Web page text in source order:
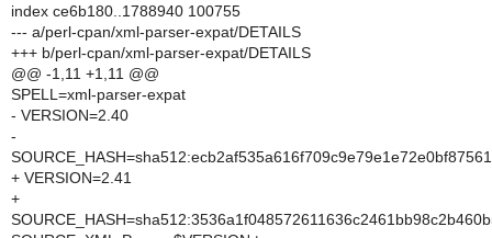
index ce6b180..1788940 100755
--- a/perl-cpan/xml-parser-expat/DETAILS
+++ b/perl-cpan/xml-parser-expat/DETAILS
@@ -1,11 +1,11 @@
SPELL=xml-parser-expat
- VERSION=2.40
-
+ VERSION=2.41
+